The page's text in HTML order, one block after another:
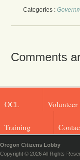
Categories :
Comments
OCL Volunteer
Training
Oregon Citizens Lobby
Copyright © 2026 All Rights